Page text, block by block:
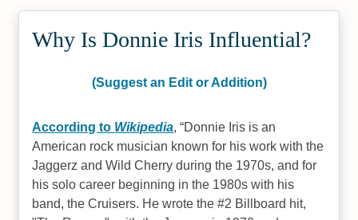
Why Is Donnie Iris Influential?
(Suggest an Edit or Addition)
According to Wikipedia, Donnie Iris is an
American rock musician known for his work with the
Jaggerz and Wild Cherry during the 1970s, and for
his solo career beginning in the 1980s with his
band, the Cruisers. He wrote the #2 Billboard hit,